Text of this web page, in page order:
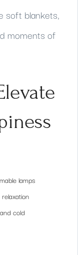
soft blankets,
moments of
lamps
cold